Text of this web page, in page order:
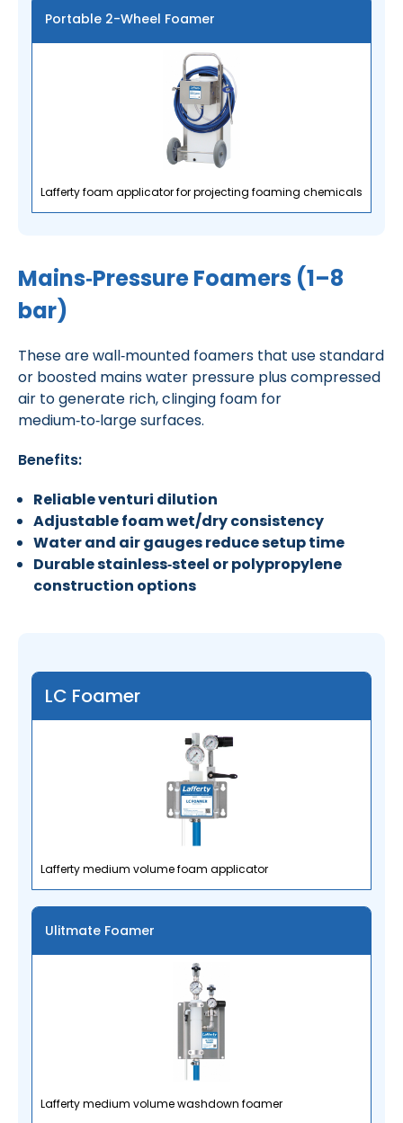
Portable 2-Wheel Foamer
Lafferty foam applicator for projecting foaming chemicals
Mains‑Pressure Foamers (1–8
bar)
These are wall‑mounted foamers that use standard
or boosted mains water pressure plus compressed
air to generate rich, clinging foam for
medium‑to‑large surfaces.
Benefits:
Reliable venturi dilution
Adjustable foam wet/dry consistency
Water and air gauges reduce setup time
Durable stainless‑steel or polypropylene
construction options
LC Foamer
Lafferty medium volume foam applicator
Ulitmate Foamer
Lafferty medium volume washdown foamer